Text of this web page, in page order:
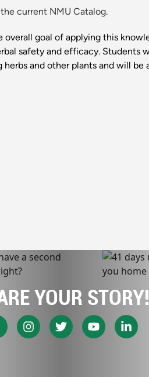
current NMU Catalog.
goal of applying this
safety and efficacy. Students
and other plants and will
YOUR STORY!